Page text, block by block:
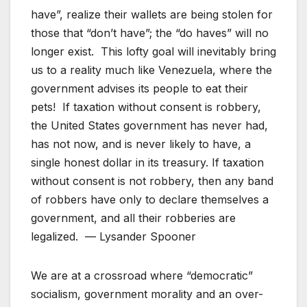
have”, realize their wallets are being stolen for
those that “don’t have”; the “do haves” will no
longer exist. This lofty goal will inevitably bring
us to a reality much like Venezuela, where the
government advises its people to eat their
pets! If taxation without consent is robbery,
the United States government has never had,
has not now, and is never likely to have, a
single honest dollar in its treasury. If taxation
without consent is not robbery, then any band
of robbers have only to declare themselves a
government, and all their robberies are
legalized. — Lysander Spooner
We are at a crossroad where “democratic”
socialism, government morality and an over-